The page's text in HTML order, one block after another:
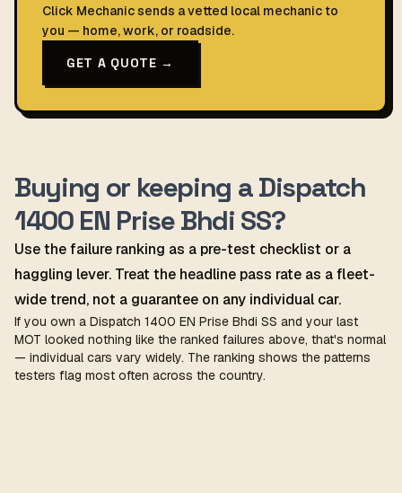
Click Mechanic sends a vetted local mechanic to
you — home, work, or roadside.
GET A QUOTE →
Buying or keeping a Dispatch
1400 EN Prise Bhdi SS?
Use the failure ranking as a pre-test checklist or a
haggling lever. Treat the headline pass rate as a fleet-
wide trend, not a guarantee on any individual car.
If you own a Dispatch 1400 EN Prise Bhdi SS and your last
MOT looked nothing like the ranked failures above, that's normal
— individual cars vary widely. The ranking shows the patterns
testers flag most often across the country.